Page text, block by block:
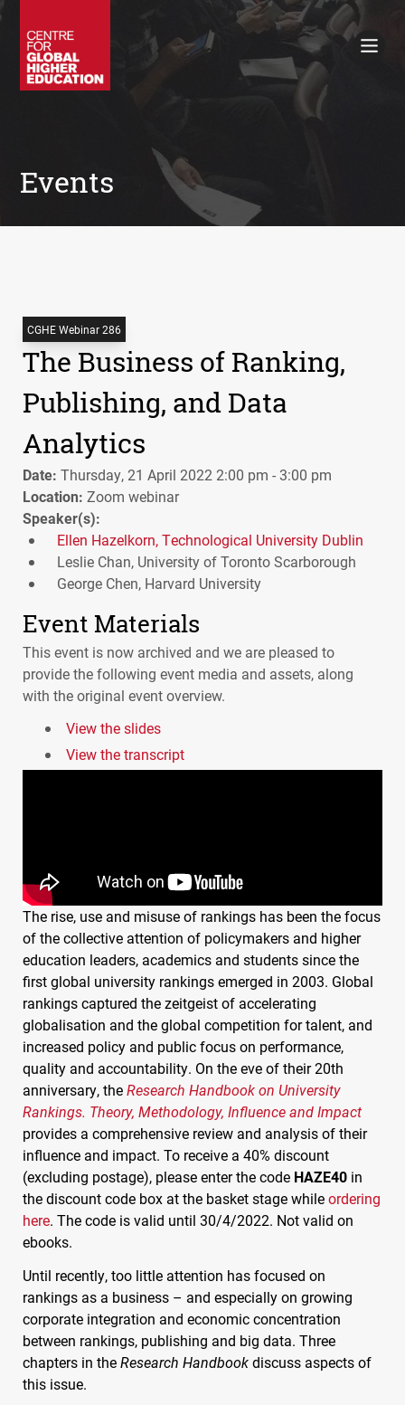
Policy Briefings
Books
Events
CGHE Webinar 286
The Business of Ranking,
Publishing, and Data
Analytics
Date: Thursday, 21 April 2022 2:00 pm - 3:00 pm
Location: Zoom webinar
Speaker(s):
Ellen Hazelkorn, Technological University Dublin
Leslie Chan, University of Toronto Scarborough
George Chen, Harvard University
Event Materials
This event is now archived and we are pleased to
provide the following event media and assets, along
with the original event overview.
View the slides
View the transcript
The rise, use and misuse of rankings has been the focus
of the collective attention of policymakers and higher
education leaders, academics and students since the
first global university rankings emerged in 2003. Global
rankings captured the zeitgeist of accelerating
globalisation and the global competition for talent, and
increased policy and public focus on performance,
quality and accountability. On the eve of their 20th
anniversary, theResearch Handbook on University
Rankings. Theory, Methodology, Influence and Impact
provides a comprehensive review and analysis of their
influence and impact. To receive a 40% discount
(excluding postage), please enter the code HAZE40 in
the discount code box at the basket stage whileordering
here. The code is valid until 30/4/2022. Not valid on
ebooks.
Until recently, too little attention has focused on
rankings as a business – and especially on growing
corporate integration and economic concentration
between rankings, publishing and big data. Three
chapters in theResearch Handbookdiscuss aspects of
this issue.